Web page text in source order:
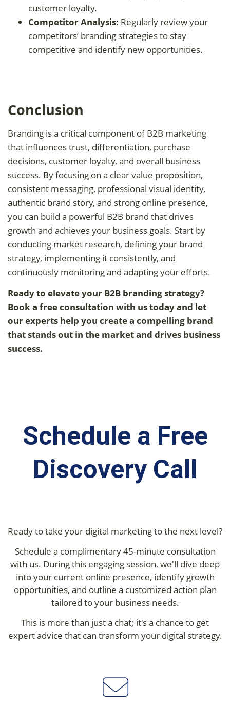
customer loyalty.
Competitor Analysis: Regularly review your
competitors’ branding strategies to stay
competitive and identify new opportunities.
Conclusion
Branding is a critical component of B2B marketing
that influences trust, differentiation, purchase
decisions, customer loyalty, and overall business
success. By focusing on a clear value proposition,
consistent messaging, professional visual identity,
authentic brand story, and strong online presence,
you can build a powerful B2B brand that drives
growth and achieves your business goals. Start by
conducting market research, defining your brand
strategy, implementing it consistently, and
continuously monitoring and adapting your efforts.
Ready to elevate your B2B branding strategy?
Book a free consultation with us today and let
our experts help you create a compelling brand
that stands out in the market and drives business
success.
Schedule a Free
Discovery Call
Ready to take your digital marketing to the next level?
Schedule a complimentary 45-minute consultation
with us. During this engaging session, we'll dive deep
into your current online presence, identify growth
opportunities, and outline a customized action plan
tailored to your business needs.
This is more than just a chat; it's a chance to get
expert advice that can transform your digital strategy.